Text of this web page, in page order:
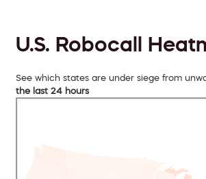
U.S. Robocall
See which states are under siege from
the last 24 hours